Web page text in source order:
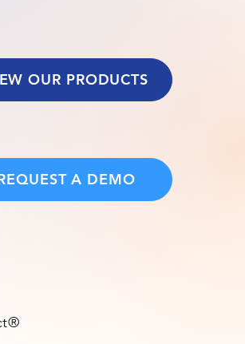
OUR PRODUCTS
A DEMO
®